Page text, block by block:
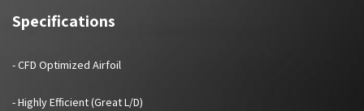
Specifications
- CFD Optimized Airfoil
- Highly Efficient (Great L/D)